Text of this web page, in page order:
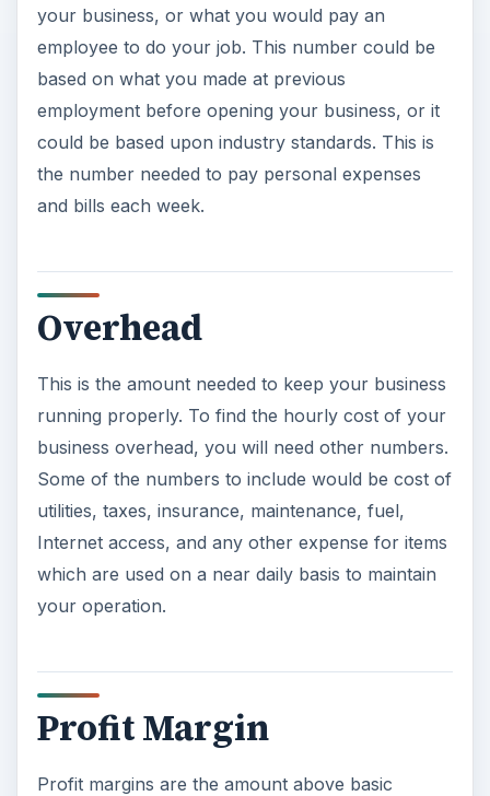
your business, or what you would pay an
employee to do your job. This number could be
based on what you made at previous
employment before opening your business, or it
could be based upon industry standards. This is
the number needed to pay personal expenses
and bills each week.
Overhead
This is the amount needed to keep your business
running properly. To find the hourly cost of your
business overhead, you will need other numbers.
Some of the numbers to include would be cost of
utilities, taxes, insurance, maintenance, fuel,
Internet access, and any other expense for items
which are used on a near daily basis to maintain
your operation.
Profit Margin
Profit margins are the amount above basic